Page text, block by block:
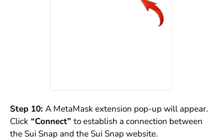
Step 10: A MetaMask extension pop-up will appear.
Click“Connect” to establish a connection between
the Sui Snap and the Sui Snap website.